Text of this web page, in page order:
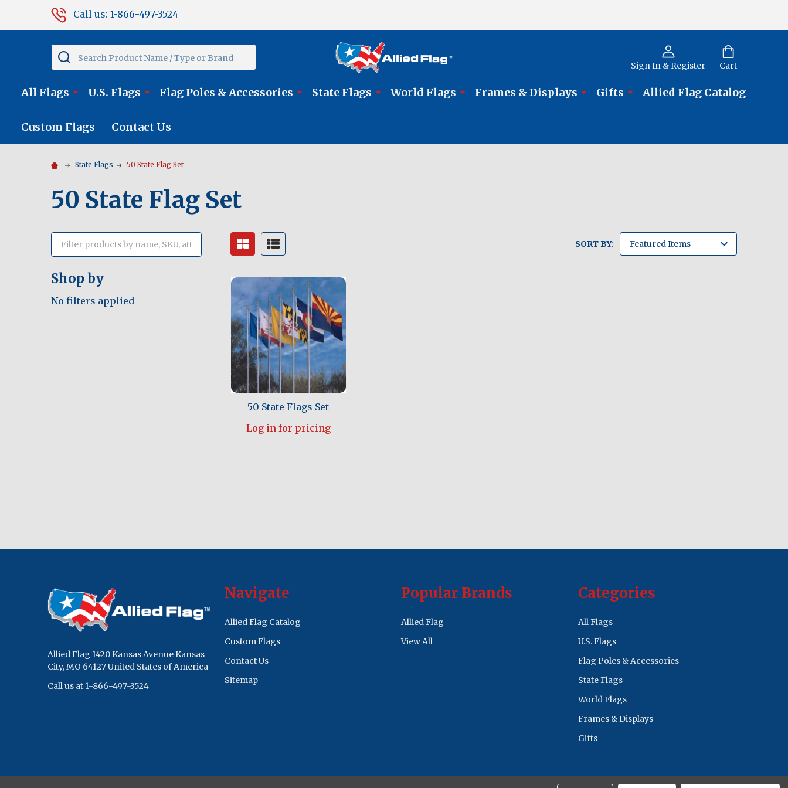
Call us: 1-866-497-3524
Sign In & Register Cart
Search
All Flags U.S. Flags Flag Poles & Accessories State Flags World Flags Frames & Displays Gifts Allied Flag Catalog
Custom Flags Contact Us
State Flags 50 State Flag Set
50 State Flag Set
Shop by
No filters applied
SORT BY:
50 State Flags Set
Log in for pricing
Allied Flag 1420 Kansas Avenue Kansas
City, MO 64127 United States of America
Call us at 1-866-497-3524
Navigate
Allied Flag Catalog
Custom Flags
Contact Us
Sitemap
Popular Brands
Allied Flag
View All
Categories
All Flags
U.S. Flags
Flag Poles & Accessories
State Flags
World Flags
Frames & Displays
Gifts